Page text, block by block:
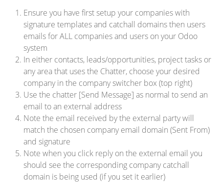
Ensure you have first setup your companies with
signature templates and catchall domains then users
emails for ALL companies and users on your Odoo
system
In either contacts, leads/opportunities, project tasks or
any area that uses the Chatter, choose your desired
company in the company switcher box (top right)
Use the chatter [Send Message] as normal to send an
email to an external address
Note the email received by the external party will
match the chosen company email domain (Sent From)
and signature
Note when you click reply on the external email you
should see the corresponding company catchall
domain is being used (if you set it earlier)